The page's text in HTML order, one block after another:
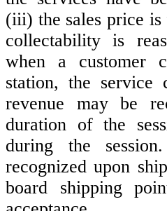
(iii) the sales price
collectability is
when a customer
station, the service
revenue may be
duration of the
during the
recognized upon
board shipping